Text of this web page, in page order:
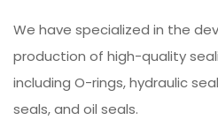
We have specialized in the
production of high-quality
including O-rings, hydraulic
seals, and oil seals.